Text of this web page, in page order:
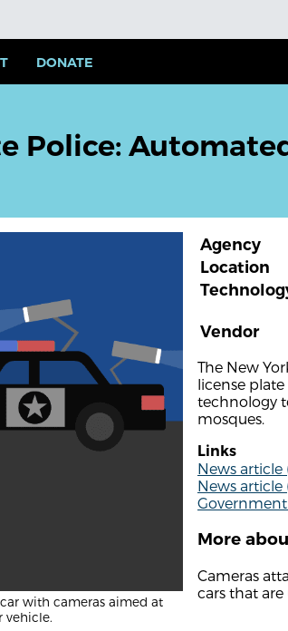
DONATE
Police:
with cameras aimed at
vehicle.
Agency
Location
Vendor
The New
license plate
technology
mosques.
Links
News
News
More
Cameras
cars that are